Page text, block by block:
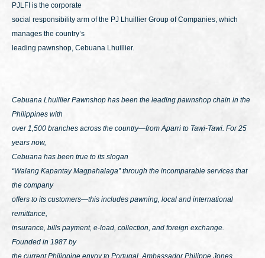
PJLFI is the corporate
social responsibility arm of the PJ Lhuillier Group of Companies, which
manages the country’s
leading pawnshop, Cebuana Lhuillier.
Cebuana Lhuillier Pawnshop has been the leading pawnshop chain in the
Philippines with
over 1,500 branches across the country—from Aparri to Tawi-Tawi. For 25
years now,
Cebuana has been true to its slogan
“Walang Kapantay Magpahalaga”through the incomparable services that
the company
offers to its customers—this includes pawning, local and international
remittance,
insurance, bills payment, e-load, collection, and foreign exchange.
Founded in 1987 by
the current Philippine envoy to Portugal, Ambassador Philippe Jones